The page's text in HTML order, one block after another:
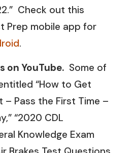
Check out this
Prep mobile app for
.
on YouTube.Some of
“How to Get
– Pass the First Time –
“2020 CDL
Knowledge Exam